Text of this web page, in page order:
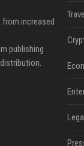
increased
publishing